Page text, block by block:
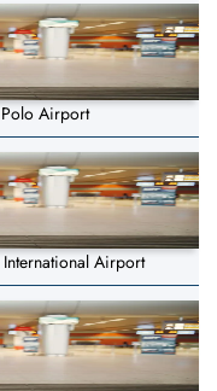
Airport
International Airport